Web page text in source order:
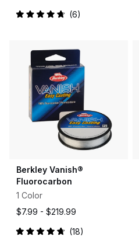
Rated
6
Berkley Vanish®
Fluorocarbon
1 Color
$7.99 - $219.99
18